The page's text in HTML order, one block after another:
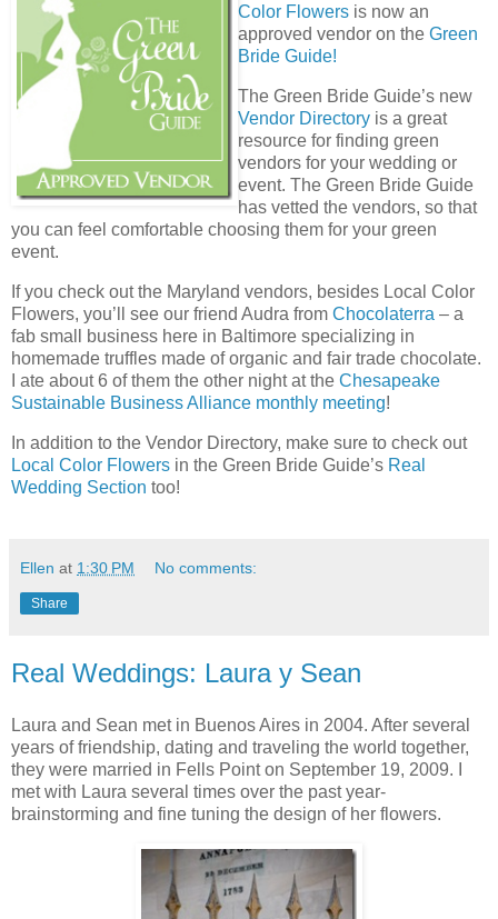
Color Flowers is now an
approved vendor on the Green
Bride Guide!
The Green Bride Guide’s new
Vendor Directory is a great
resource for finding green
vendors for your wedding or
event. The Green Bride Guide
has vetted the vendors, so that
you can feel comfortable choosing them for your green
event.
If you check out the Maryland vendors, besides Local Color
Flowers, you’ll see our friend Audra from Chocolaterra – a
fab small business here in Baltimore specializing in
homemade truffles made of organic and fair trade chocolate.
I ate about 6 of them the other night at the Chesapeake
Sustainable Business Alliance monthly meeting!
In addition to the Vendor Directory, make sure to check out
Local Color Flowers in the Green Bride Guide’s Real
Wedding Section too!
Ellen at 1:30 PM No comments:
Share
Real Weddings: Laura y Sean
Laura and Sean met in Buenos Aires in 2004. After several
years of friendship, dating and traveling the world together,
they were married in Fells Point on September 19, 2009. I
met with Laura several times over the past year-
brainstorming and fine tuning the design of her flowers.